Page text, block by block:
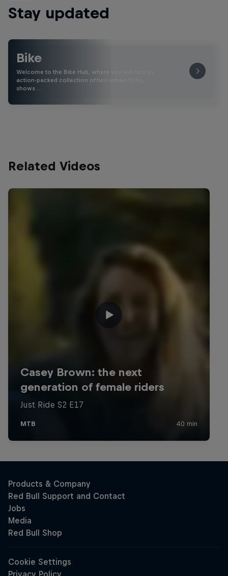
Stay updated
Bike
Welcome to the Bike Hub, where you will find an
action-packed collection of two-wheel films,
shows …
Related Videos